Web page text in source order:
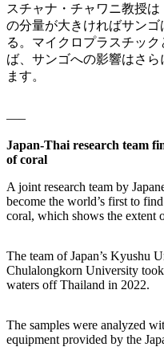
スチャナ・チャワニ教授
の分量が大きければサン
る。マイクロプラスチッ
ば、サンゴへの影響はさ
ます。
—–
Japan-Thai research team
of coral
A joint research team by
become the world’s first to
coral, which shows the extent
The team of Japan’s Kyushu
Chulalongkorn University
waters off Thailand in 2022.
The samples were analyzed
equipment provided by the